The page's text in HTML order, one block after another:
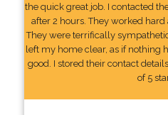
the quick great job. I contacted
after 2 hours. They worked
They were terrifically
left my home clear, as if nothing
good. I stored their contact
of 5